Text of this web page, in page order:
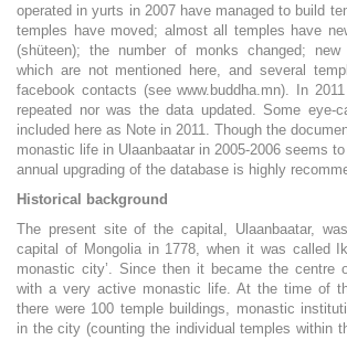
operated in yurts in 2007 have managed to build
temples have moved; almost all temples have
(shüteen); the number of monks changed; new
which are not mentioned here, and several
facebook contacts (see www.buddha.mn). In
repeated nor was the data updated. Some eye-
included here as Note in 2011. Though the
monastic life in Ulaanbaatar in 2005-2006 seems to
annual upgrading of the database is highly
Historical background
The present site of the capital, Ulaanbaatar,
capital of Mongolia in 1778, when it was called
monastic city’. Since then it became the centre
with a very active monastic life. At the time of
there were 100 temple buildings, monastic
in the city (counting the individual temples within